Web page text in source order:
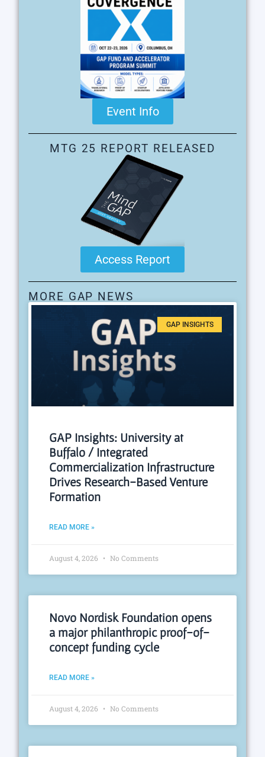
Event Info
MTG 25 REPORT RELEASED
Access Report
MORE GAP NEWS
GAP INSIGHTS
GAP Insights: University at
Buffalo / Integrated
Commercialization Infrastructure
Drives Research-Based Venture
Formation
READ MORE »
August 4, 2026 No Comments
Novo Nordisk Foundation opens
a major philanthropic proof-of-
concept funding cycle
READ MORE »
August 4, 2026 No Comments